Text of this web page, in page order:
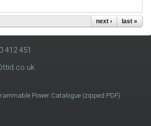
next › last »
412 451
Power Catalogue (zipped PDF)